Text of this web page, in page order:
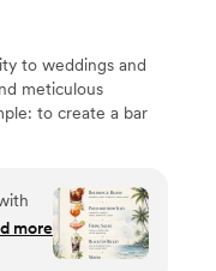
to weddings and
meticulous
to create a bar
more